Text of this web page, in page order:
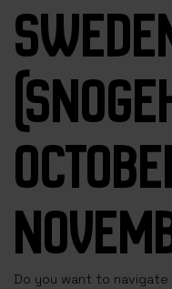
Do you want to